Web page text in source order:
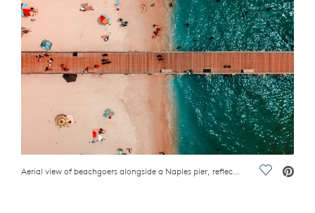
Aerial view of beachgoers alongside a Naples pier, reflecting family activities, Naples, FL Save